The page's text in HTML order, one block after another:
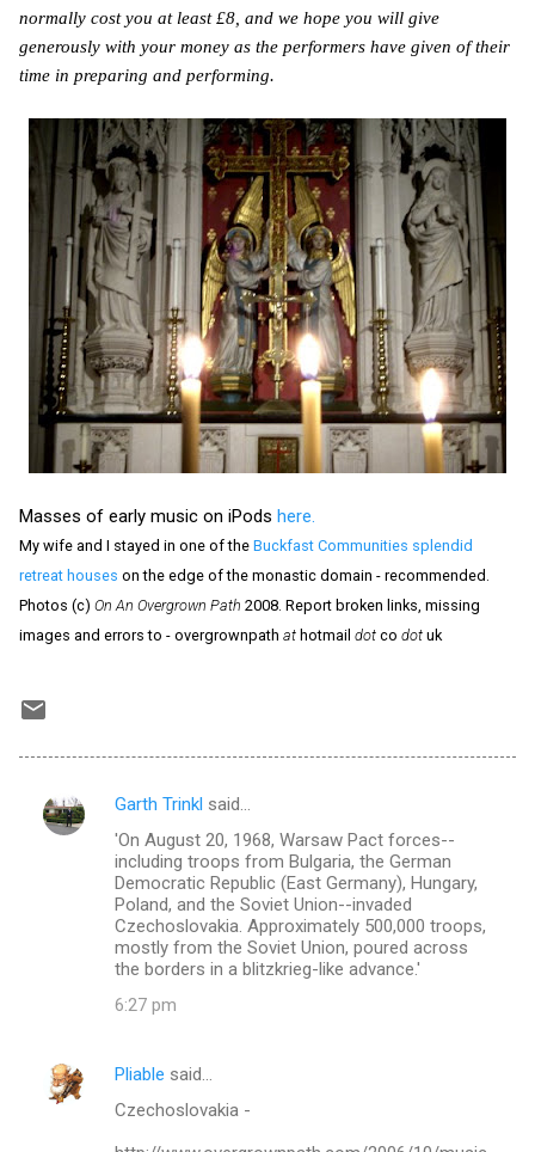
normally cost you at least £8, and we hope you will give
generously with your money as the performers have given of their
time in preparing and performing.
Masses of early music on iPods here.
My wife and I stayed in one of the Buckfast Communities splendid
retreat houses on the edge of the monastic domain - recommended.
Photos (c) On An Overgrown Path 2008. Report broken links, missing
images and errors to - overgrownpath at hotmail dot co dot uk
C
Garth Trinkl said…
'On August 20, 1968, Warsaw Pact forces--
including troops from Bulgaria, the German
Democratic Republic (East Germany), Hungary,
Poland, and the Soviet Union--invaded
Czechoslovakia. Approximately 500,000 troops,
mostly from the Soviet Union, poured across
the borders in a blitzkrieg-like advance.'
6:27 pm
Pliable said…
Czechoslovakia -